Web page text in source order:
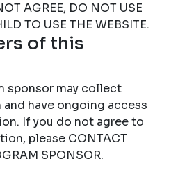
AGREE, DO NOT USE
TO USE THE WEBSITE.
of this
sponsor may collect
have ongoing access
If you do not agree to
please CONTACT
SPONSOR.